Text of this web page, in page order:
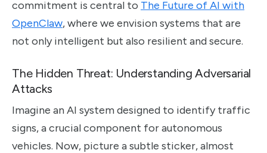
commitment is central to The Future of AI with
OpenClaw, where we envision systems that are
not only intelligent but also resilient and secure.
The Hidden Threat: Understanding Adversarial
Attacks
Imagine an AI system designed to identify traffic
signs, a crucial component for autonomous
vehicles. Now, picture a subtle sticker, almost